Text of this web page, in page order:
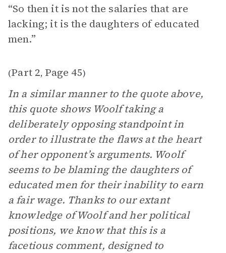
“So then it is not the salaries that are
lacking; it is the daughters of educated
men.”
(Part 2, Page 45)
In a similar manner to the quote above,
this quote shows Woolf taking a
deliberately opposing standpoint in
order to illustrate the flaws at the heart
of her opponent’s arguments. Woolf
seems to be blaming the daughters of
educated men for their inability to earn
a fair wage. Thanks to our extant
knowledge of Woolf and her political
positions, we know that this is a
facetious comment, designed to